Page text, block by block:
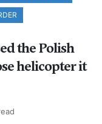
the Polish
helicopter it